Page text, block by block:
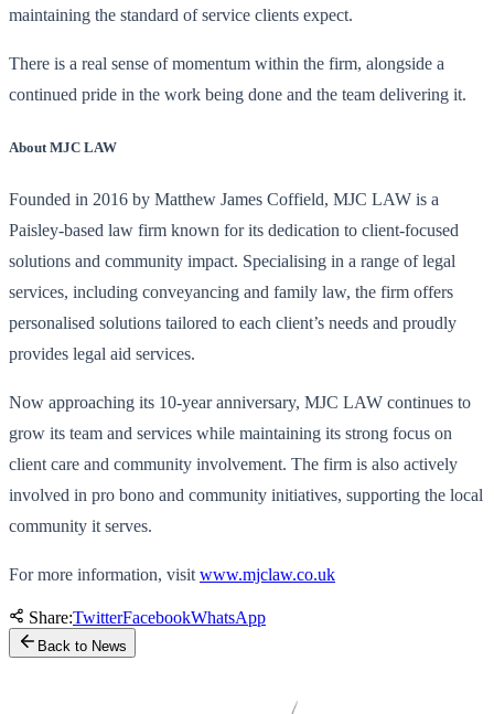
maintaining the standard of service clients expect.
There is a real sense of momentum within the firm, alongside a
continued pride in the work being done and the team delivering it.
About MJC LAW
Founded in 2016 by Matthew James Coffield, MJC LAW is a
Paisley-based law firm known for its dedication to client-focused
solutions and community impact. Specialising in a range of legal
services, including conveyancing and family law, the firm offers
personalised solutions tailored to each client’s needs and proudly
provides legal aid services.
Now approaching its 10-year anniversary, MJC LAW continues to
grow its team and services while maintaining its strong focus on
client care and community involvement. The firm is also actively
involved in pro bono and community initiatives, supporting the local
community it serves.
For more information, visit www.mjclaw.co.uk
Share:TwitterFacebookWhatsApp
Back to News